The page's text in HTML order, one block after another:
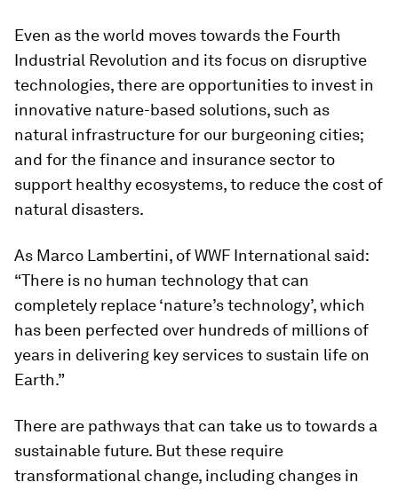
Even as the world moves towards the Fourth
Industrial Revolution and its focus on disruptive
technologies, there are opportunities to invest in
innovative nature-based solutions, such as
natural infrastructure for our burgeoning cities;
and for the finance and insurance sector to
support healthy ecosystems, to reduce the cost of
natural disasters.
As Marco Lambertini, of WWF International said:
“There is no human technology that can
completely replace ‘nature’s technology’, which
has been perfected over hundreds of millions of
years in delivering key services to sustain life on
Earth.”
There are pathways that can take us to towards a
sustainable future. But these require
transformational change, including changes in